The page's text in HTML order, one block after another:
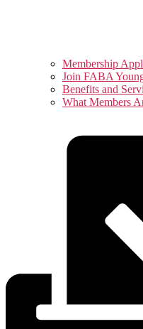
Membership
Join FABA
Benefits and
What Members